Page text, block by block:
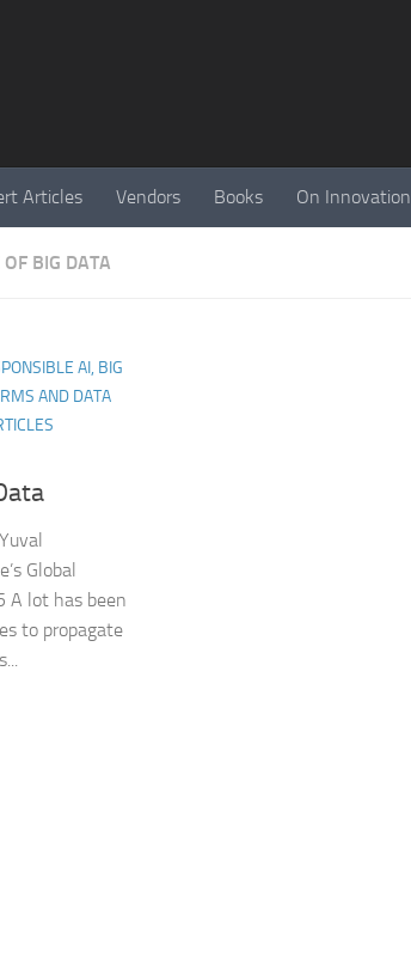
Articles Vendors Books On Innovation
BIG DATA
AI, BIG
AND DATA
Global
A lot has been
to propagate